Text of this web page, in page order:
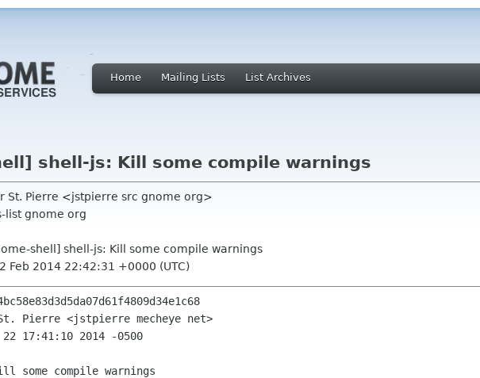
Home Mailing Lists List Archives
shell-js: Kill some compile warnings
St. Pierre <jstpierre src gnome org>
list gnome org
shell] shell-js: Kill some compile warnings
Feb 2014 22:42:31 +0000 (UTC)
Pierre <jstpierre mecheye net>
17:41:10 2014 -0500